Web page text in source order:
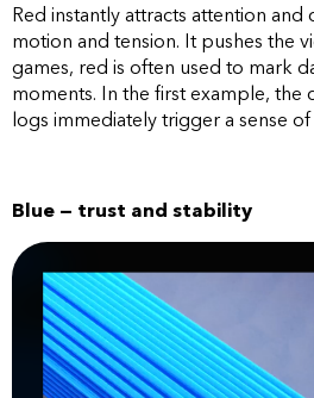
Red instantly attracts attention and
motion and tension. It pushes the
games, red is often used to mark
moments. In the first example, the
logs immediately trigger a sense of
Blue — trust and stability